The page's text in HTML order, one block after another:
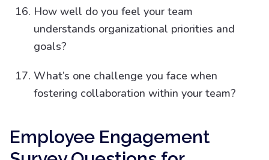
How well do you feel your team
understands organizational priorities and
goals?
What’s one challenge you face when
fostering collaboration within your team?
Employee Engagement